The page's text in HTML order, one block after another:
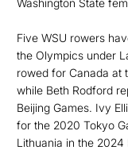
Washington State
Five WSU rowers
the Olympics under
rowed for Canada at
while Beth Rodford
Beijing Games. Ivy
for the 2020 Tokyo
Lithuania in the 2024